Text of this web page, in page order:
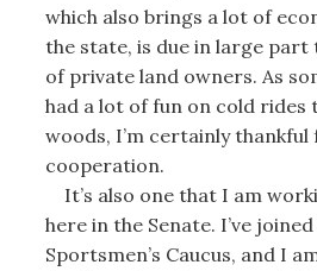
which also brings a lot of
the state, is due in large
of private land owners. As
had a lot of fun on cold rides
woods, I’m certainly
cooperation.
It’s also one that I am
here in the Senate. I’ve
Sportsmen’s Caucus, and I